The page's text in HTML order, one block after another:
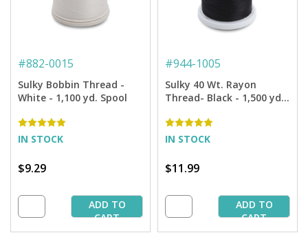
#882-0015
Sulky Bobbin Thread -
White - 1,100 yd. Spool
IN STOCK
$9.29
ADD TO
CART
#944-1005
Sulky 40 Wt. Rayon
Thread- Black - 1,500 yd.
IN STOCK
$11.99
ADD TO
CART